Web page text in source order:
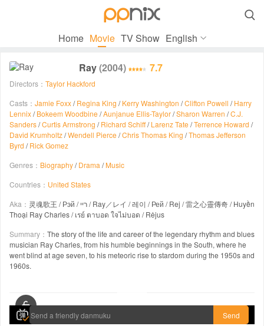

Home Movie TV Show English
Ray(2004) 7.7
Directors： Taylor Hackford
Casts： Jamie Foxx/Regina King /Kerry Washington /Clifton Powell /Harry
Lennix/Bokeem Woodbine /Aunjanue Ellis-Taylor/Sharon Warren /C.J.
Sanders/Curtis Armstrong /Richard Schiff/Larenz Tate /Terrence Howard /
David Krumholtz/Wendell Pierce /Chris Thomas King /Thomas Jefferson
Byrd /Rick Gomez
Genres： Biography/Drama /Music
Countries： United States
Aka： 灵魂歌王 / Рэй / ריי / Ray／レイ / 레이 / Рей / Rej / 雷之心靈傳奇 / Huyền
Thoại Ray Charles / เรย์ ตาบอด ใจไม่บอด / Rėjus
Summary： The story of the life and career of the legendary rhythm and blues
musician Ray Charles, from his humble beginnings in the South, where he
went blind at age seven, to his meteoric rise to stardom during the 1950s and
1960s.
Send